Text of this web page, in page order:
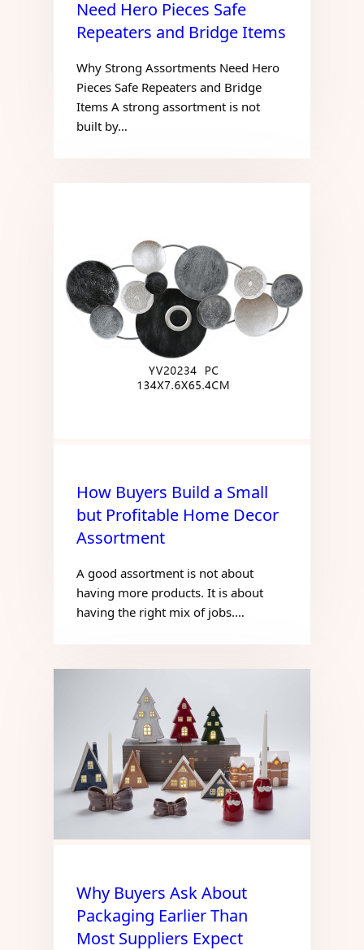
Need Hero Pieces Safe
Repeaters and Bridge Items
Why Strong Assortments Need Hero
Pieces Safe Repeaters and Bridge
Items A strong assortment is not
built by…
How Buyers Build a Small
but Profitable Home Decor
Assortment
A good assortment is not about
having more products. It is about
having the right mix of jobs.…
Why Buyers Ask About
Packaging Earlier Than
Most Suppliers Expect